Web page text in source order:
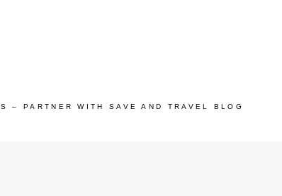
– PARTNER WITH SAVE AND TRAVEL BLOG